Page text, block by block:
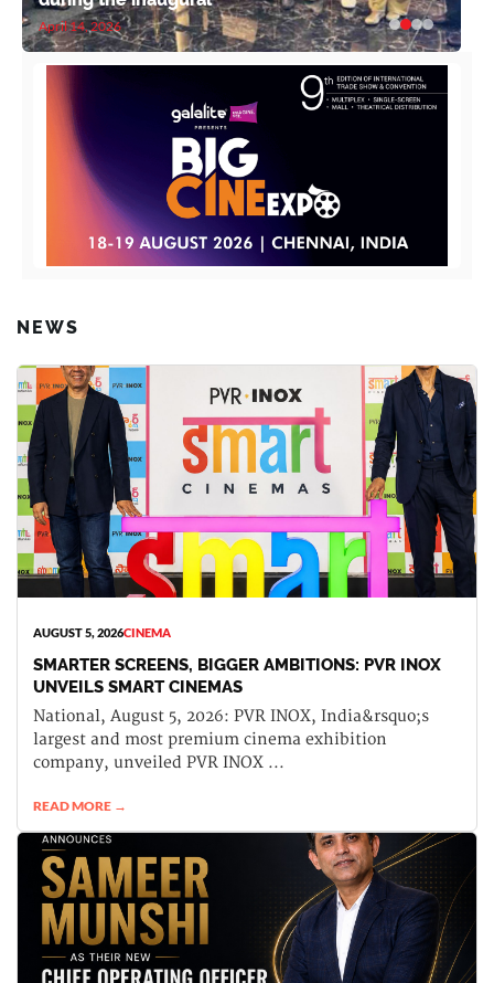
April 14, 2026
NEWS
AUGUST 5, 2026CINEMA
SMARTER SCREENS, BIGGER AMBITIONS: PVR INOX
UNVEILS SMART CINEMAS
National, August 5, 2026: PVR INOX, India&rsquo;s
largest and most premium cinema exhibition
company, unveiled PVR INOX ...
READ MORE →